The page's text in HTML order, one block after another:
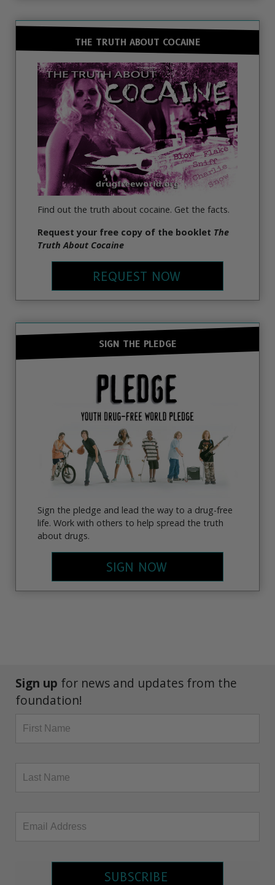
THE TRUTH ABOUT COCAINE
Find out the truth about cocaine. Get the facts.
Request your free copy of the booklet The
Truth About Cocaine
REQUEST NOW
SIGN THE PLEDGE
Sign the pledge and lead the way to a drug-free
life. Work with others to help spread the truth
about drugs.
SIGN NOW
Sign up for news and updates from the
foundation!
SUBSCRIBE